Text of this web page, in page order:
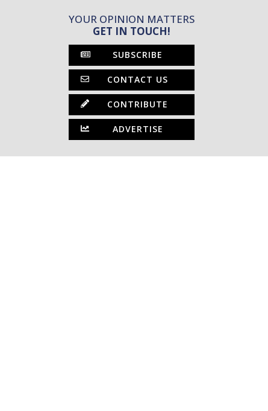
YOUR OPINION MATTERS
GET IN TOUCH!
SUBSCRIBE
CONTACT US
CONTRIBUTE
ADVERTISE